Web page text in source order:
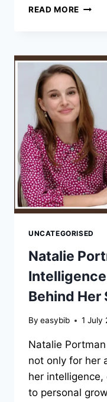
READ MORE KEANU
HIS
LIFE,
AND
UNCATEGORISED
Natalie
Behind Her
By easybib 1 July
Natalie
not only for her
her
to personal